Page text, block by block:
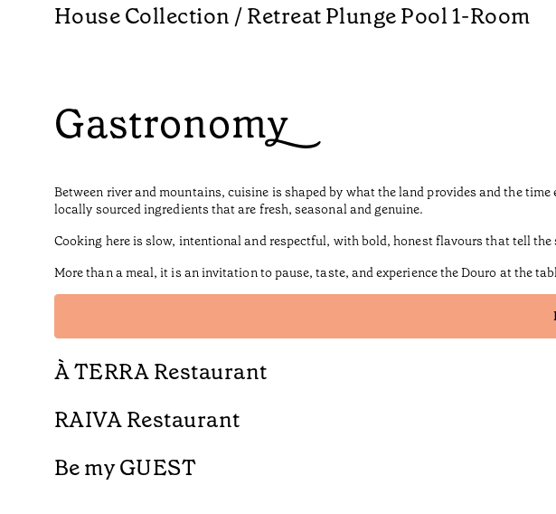
House Collection / Retreat Plunge Pool 1-Room
Gastronomy
Between river and mountains, cuisine is shaped by what the land provides and the
locally sourced ingredients that are fresh, seasonal and genuine.
Cooking here is slow, intentional and respectful, with bold, honest flavours that tell
More than a meal, it is an invitation to pause, taste, and experience the Douro at the
À TERRA Restaurant
RAIVA Restaurant
Be my GUEST